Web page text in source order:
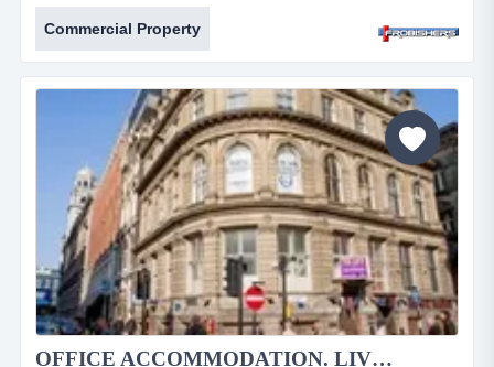
600 sq ft & 840 sq ft. lift servicing all floors. new lease
available. annual rental from Â£5,264. ref: fr2212.
office accommodation. liverpool 2. third &amp; top
floors. close to moorfields station. flexible offices.
approx. 600 sq ft &amp; 840 sq ft. lift servici...
Commercial Property
OFFICE ACCOMMODATION. LIVERPOOL 2....